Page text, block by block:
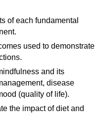
of each fundamental
used to demonstrate
and its
disease
(quality of life).
the impact of diet and